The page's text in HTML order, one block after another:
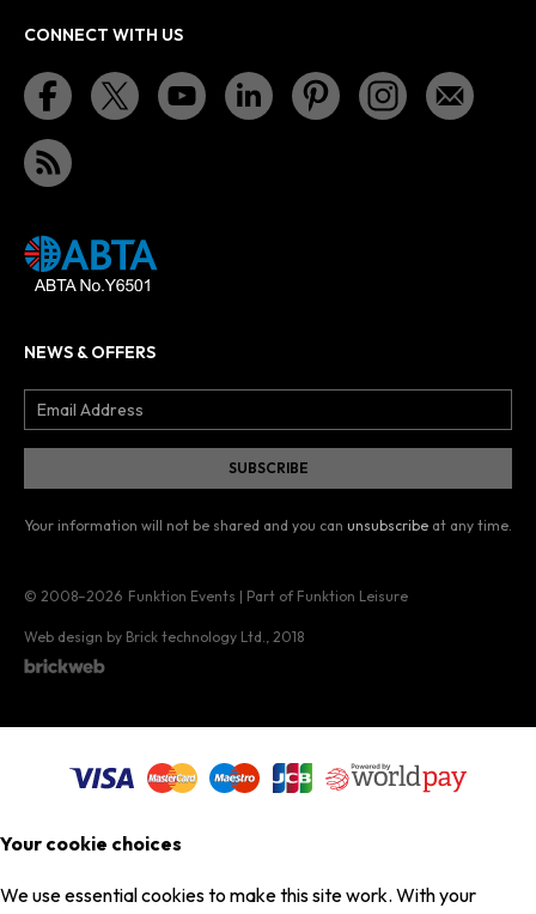
CONNECT WITH US
NEWS & OFFERS
Your information will not be shared and you can unsubscribe at any time.
© 2008–2026 Funktion Events | Part of Funktion Leisure
Web design by Brick technology Ltd., 2018
Your cookie choices
We use essential cookies to make this site work. With your